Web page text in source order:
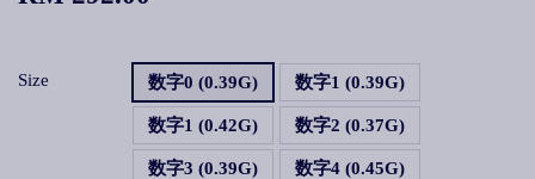
Size 数字0 (0.39G) 数字1 (0.39G)
数字1 (0.42G) 数字2 (0.37G)
数字3 (0.39G) 数字4 (0.45G)